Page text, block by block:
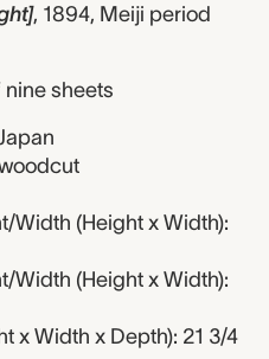
, 1894, Meiji period
nine sheets
Width (Height x Width):
Width (Height x Width):
x Width x Depth): 21 3/4